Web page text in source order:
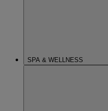
SPA & WELLNESS